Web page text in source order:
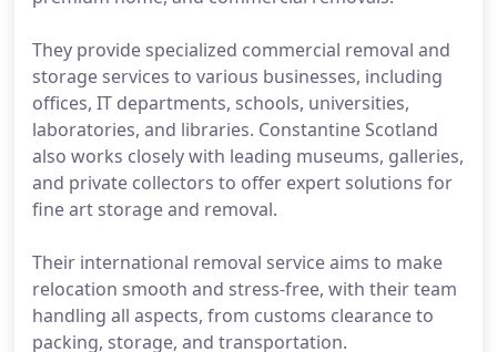
They provide specialized commercial removal and
storage services to various businesses, including
offices, IT departments, schools, universities,
laboratories, and libraries. Constantine Scotland
also works closely with leading museums, galleries,
and private collectors to offer expert solutions for
fine art storage and removal.
Their international removal service aims to make
relocation smooth and stress-free, with their team
handling all aspects, from customs clearance to
packing, storage, and transportation.